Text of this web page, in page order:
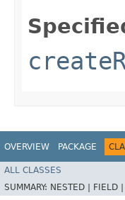
OVERVIEW PACKAGE
ALL CLASSES
SUMMARY: NESTED | FIELD |